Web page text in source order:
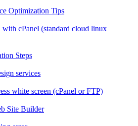
Optimization Tips
cPanel (standard cloud linux
Steps
services
white screen (cPanel or FTP)
Site Builder